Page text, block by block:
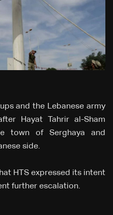
and the Lebanese army
Hayat Tahrir al-Sham
town of Serghaya and
side.
HTS expressed its intent
further escalation.